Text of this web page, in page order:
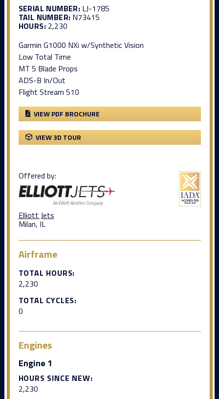
SERIAL NUMBER: LJ-1785
TAIL NUMBER: N73415
HOURS:2,230
Garmin G1000 NXi w/Synthetic Vision
Low Total Time
MT 5 Blade Props
ADS-B In/Out
Flight Stream 510
VIEW PDF BROCHURE
VIEW 3D TOUR
Offered by:
Elliott Jets
Milan, IL
Airframe
TOTAL HOURS:
2,230
TOTAL CYCLES:
0
Engines
Engine 1
HOURS SINCE NEW:
2,230